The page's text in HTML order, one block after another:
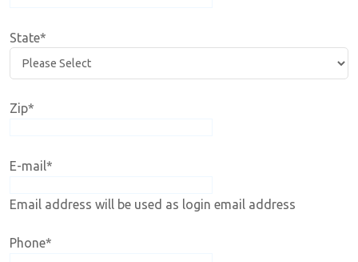
State*
Zip*
E-mail*
Email address will be used as login email address
Phone*